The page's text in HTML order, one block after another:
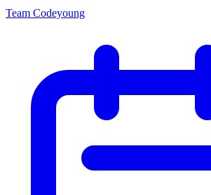
Team Codeyoung